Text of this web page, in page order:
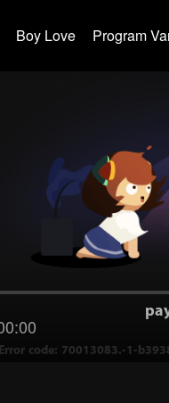
Boy Love Program